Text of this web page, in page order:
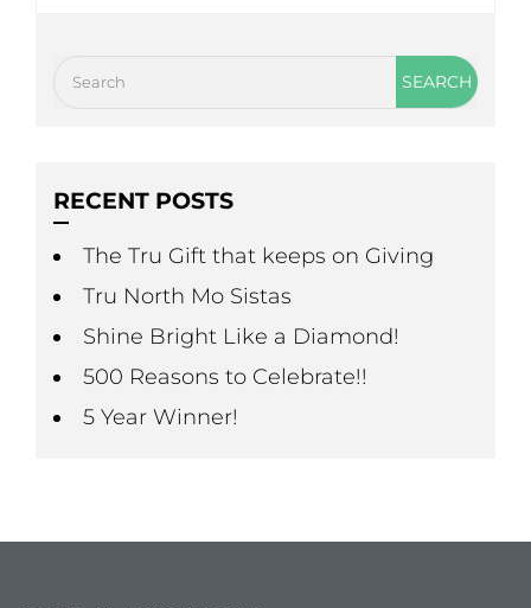
RECENT POSTS
The Tru Gift that keeps on Giving
Tru North Mo Sistas
Shine Bright Like a Diamond!
500 Reasons to Celebrate!!
5 Year Winner!